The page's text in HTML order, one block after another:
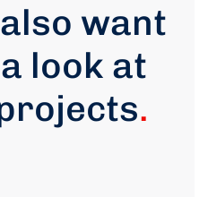
want
look at
.